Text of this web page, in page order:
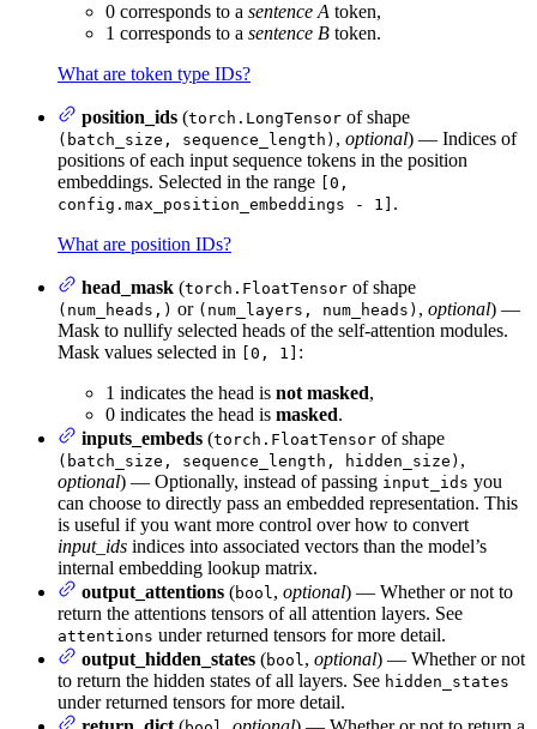
0 corresponds to a sentence A token,
1 corresponds to a sentence B token.
What are token type IDs?
position_ids (torch.LongTensor of shape
(batch_size, sequence_length) , optional) — Indices of
positions of each input sequence tokens in the position
embeddings. Selected in the range
[0,
config.max_position_embeddings - 1] .
What are position IDs?
head_mask (torch.FloatTensor of shape
(num_heads,) or (num_layers, num_heads) , optional) —
Mask to nullify selected heads of the self-attention modules.
Mask values selected in
[0, 1] :
1 indicates the head is not masked,
0 indicates the head is masked.
inputs_embeds (torch.FloatTensor of shape
(batch_size, sequence_length, hidden_size) ,
optional) — Optionally, instead of passing input_ids you
can choose to directly pass an embedded representation. This
is useful if you want more control over how to convert
input_ids indices into associated vectors than the model’s
internal embedding lookup matrix.
output_attentions (bool, optional) — Whether or not to
return the attentions tensors of all attention layers. See
attentions under returned tensors for more detail.
output_hidden_states (bool, optional) — Whether or not
to return the hidden states of all layers. See hidden_states
under returned tensors for more detail.